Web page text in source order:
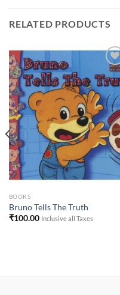
RELATED PRODUCTS
Add to
Wishlist
BOOKS
Bruno Tells The Truth
₹100.00 Inclusive all Taxes